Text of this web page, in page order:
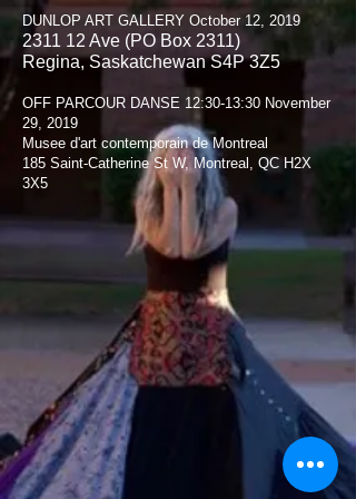
DUNLOP ART GALLERY October 12, 2019
2311 12 Ave (PO Box 2311)
Regina, Saskatchewan S4P 3Z5
OFF PARCOUR DANSE 12:30-13:30 November
29, 2019
Musee d'art contemporain de Montreal
185 Saint-Catherine St W, Montreal, QC H2X
3X5